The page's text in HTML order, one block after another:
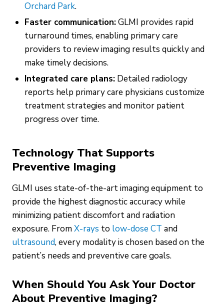
Orchard Park.
Faster communication:GLMI provides rapid
turnaround times, enabling primary care
providers to review imaging results quickly and
make timely decisions.
Integrated care plans: Detailed radiology
reports help primary care physicians customize
treatment strategies and monitor patient
progress over time.
Technology That Supports
Preventive Imaging
GLMI uses state-of-the-art imaging equipment to
provide the highest diagnostic accuracy while
minimizing patient discomfort and radiation
exposure. FromX-rays to low-dose CT and
ultrasound, every modality is chosen based on the
patient’s needs and preventive care goals.
When Should You Ask Your Doctor
About Preventive Imaging?